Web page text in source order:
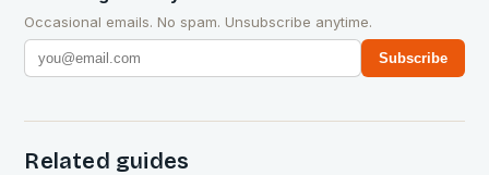
Occasional emails. No spam. Unsubscribe anytime.
Subscribe
Related guides